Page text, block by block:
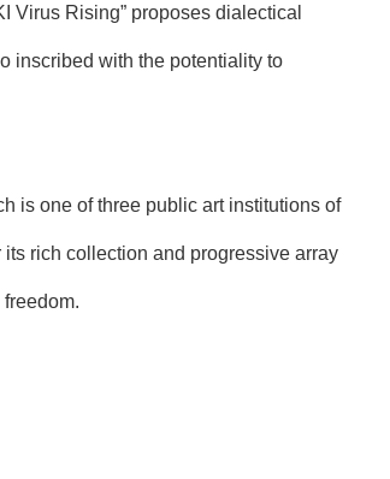
Virus Rising” proposes dialectical
inscribed with the potentiality to
is one of three public art institutions of
rich collection and progressive array